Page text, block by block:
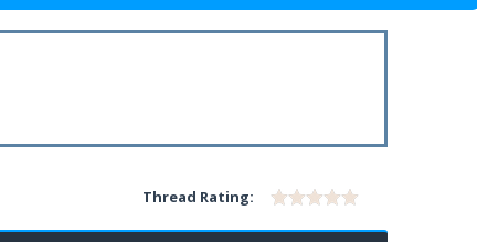
Thread Rating: